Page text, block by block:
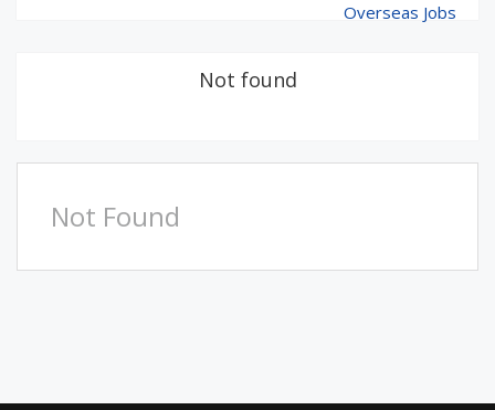
Overseas Jobs
Not found
Not Found